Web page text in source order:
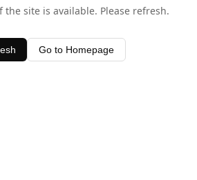
the site is available. Please refresh.
Go to Homepage